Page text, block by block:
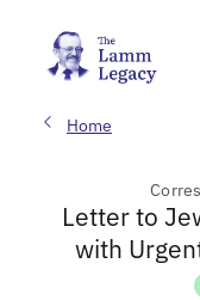
Home
Letter to
with